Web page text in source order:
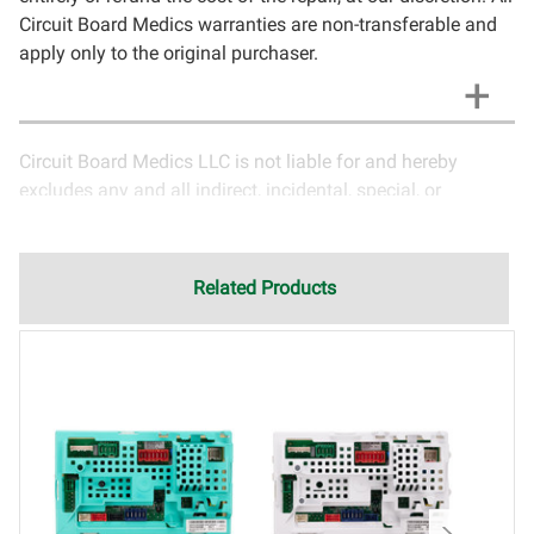
Circuit Board Medics warranties are non-transferable and
apply only to the original purchaser.
Circuit Board Medics LLC is not liable for and hereby
excludes any and all indirect, incidental, special, or
electronics and circuit board repair, Circuit Board Medics
to the specific repair of symptoms covered in the
testing. It is the responsibility of the customer to contact
Circuit Board Medics LLC for return authorization before
returning the item.Shipping fees for items being returned
Related Products